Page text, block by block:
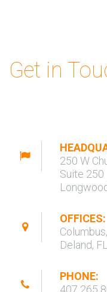
Get in
250 W
Suite 250
OFFICES:
Deland, FL
PHONE:
407 265